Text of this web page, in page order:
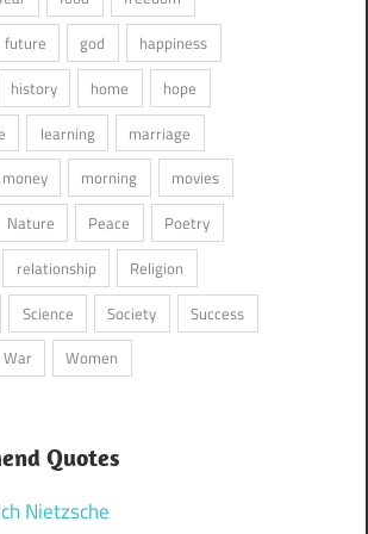
future god
happiness
history home
hope
learning
marriage
money morning
movies
Nature Peace
Poetry
relationship
Religion
Science Society
Success
War Women
Quotes
Nietzsche